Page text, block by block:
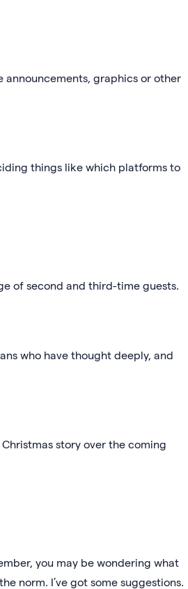
announcements, graphics or other
things like which platforms to
of second and third-time guests.
who have thought deeply, and
story over the coming
you may be wondering what
norm. I’ve got some suggestions.